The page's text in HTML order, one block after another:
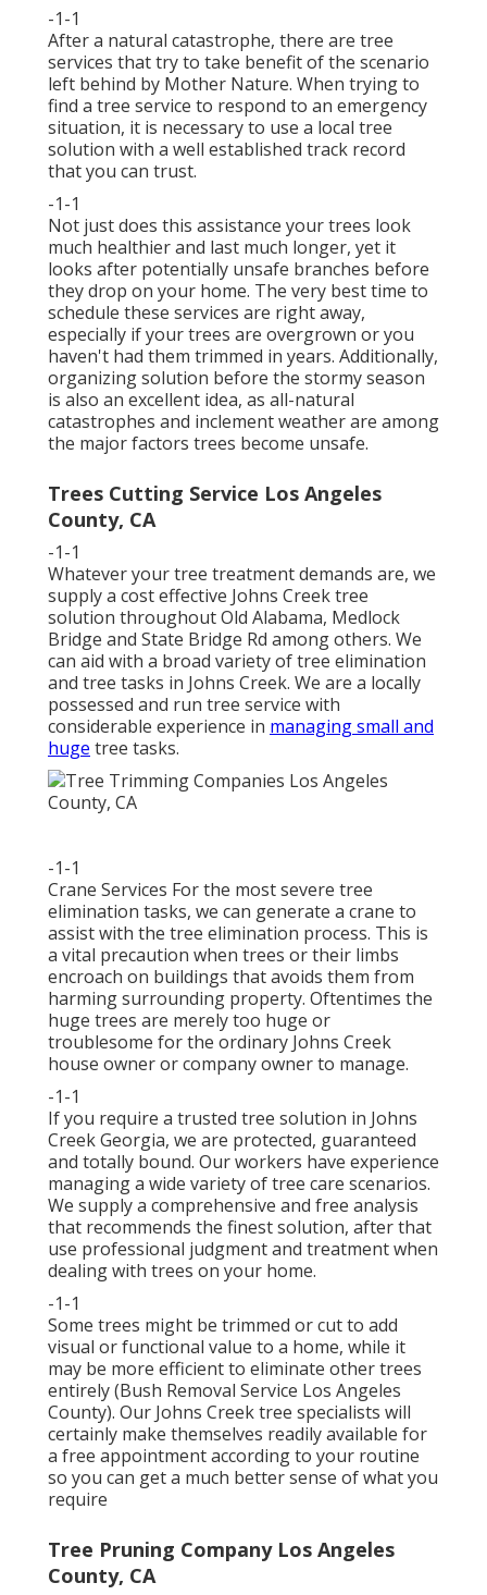
-1-1
After a natural catastrophe, there are tree
services that try to take benefit of the scenario
left behind by Mother Nature. When trying to
find a tree service to respond to an emergency
situation, it is necessary to use a local tree
solution with a well established track record
that you can trust.
-1-1
Not just does this assistance your trees look
much healthier and last much longer, yet it
looks after potentially unsafe branches before
they drop on your home. The very best time to
schedule these services are right away,
especially if your trees are overgrown or you
haven't had them trimmed in years. Additionally,
organizing solution before the stormy season
is also an excellent idea, as all-natural
catastrophes and inclement weather are among
the major factors trees become unsafe.
Trees Cutting Service Los Angeles
County, CA
-1-1
Whatever your tree treatment demands are, we
supply a cost effective Johns Creek tree
solution throughout Old Alabama, Medlock
Bridge and State Bridge Rd among others. We
can aid with a broad variety of tree elimination
and tree tasks in Johns Creek. We are a locally
possessed and run tree service with
considerable experience in managing small and
huge tree tasks.
-1-1
Crane Services For the most severe tree
elimination tasks, we can generate a crane to
assist with the tree elimination process. This is
a vital precaution when trees or their limbs
encroach on buildings that avoids them from
harming surrounding property. Oftentimes the
huge trees are merely too huge or
troublesome for the ordinary Johns Creek
house owner or company owner to manage.
-1-1
If you require a trusted tree solution in Johns
Creek Georgia, we are protected, guaranteed
and totally bound. Our workers have experience
managing a wide variety of tree care scenarios.
We supply a comprehensive and free analysis
that recommends the finest solution, after that
use professional judgment and treatment when
dealing with trees on your home.
-1-1
Some trees might be trimmed or cut to add
visual or functional value to a home, while it
may be more efficient to eliminate other trees
entirely (Bush Removal Service Los Angeles
County). Our Johns Creek tree specialists will
certainly make themselves readily available for
a free appointment according to your routine
so you can get a much better sense of what you
require
Tree Pruning Company Los Angeles
County, CA